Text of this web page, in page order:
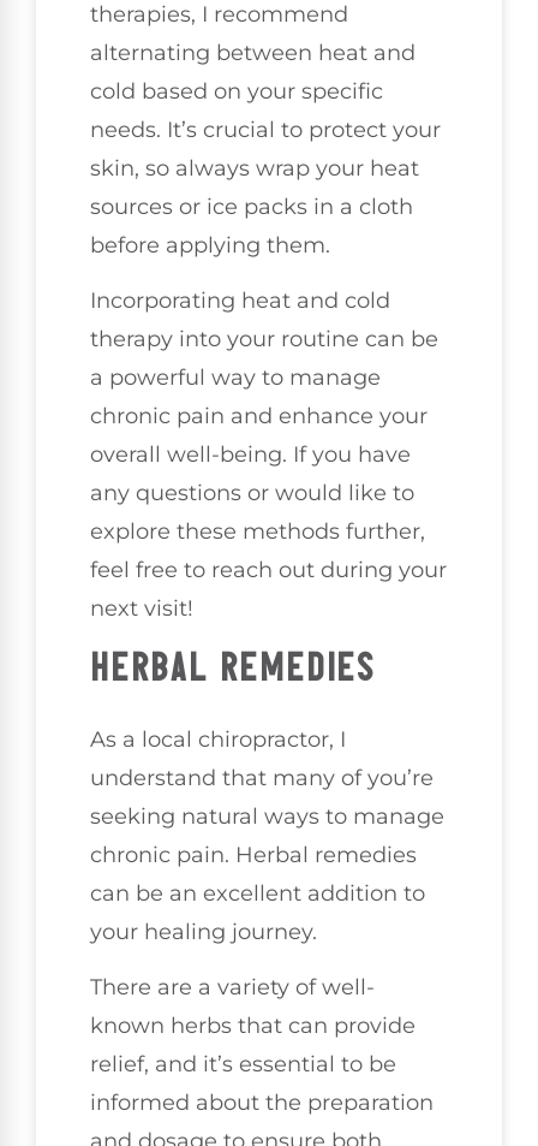
therapies, I recommend
alternating between heat and
cold based on your specific
needs. It’s crucial to protect your
skin, so always wrap your heat
sources or ice packs in a cloth
before applying them.
Incorporating heat and cold
therapy into your routine can be
a powerful way to manage
chronic pain and enhance your
overall well-being. If you have
any questions or would like to
explore these methods further,
feel free to reach out during your
next visit!
HERBAL REMEDIES
As a local chiropractor, I
understand that many of you’re
seeking natural ways to manage
chronic pain. Herbal remedies
can be an excellent addition to
your healing journey.
There are a variety of well-
known herbs that can provide
relief, and it’s essential to be
informed about the preparation